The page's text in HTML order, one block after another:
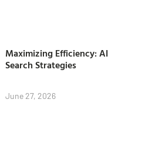
Maximizing Efficiency: AI
Search Strategies
June 27, 2026